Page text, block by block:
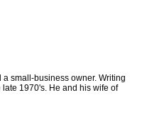
small-business owner. Writing
1970's. He and his wife of